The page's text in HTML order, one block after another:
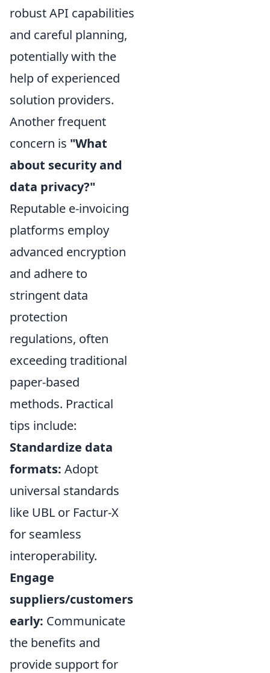
robust API capabilities
and careful planning,
potentially with the
help of experienced
solution providers.
Another frequent
concern is "What
about security and
data privacy?"
Reputable e-invoicing
platforms employ
advanced encryption
and adhere to
stringent data
protection
regulations, often
exceeding traditional
paper-based
methods. Practical
tips include:
Standardize data
formats: Adopt
universal standards
like UBL or Factur-X
for seamless
interoperability.
Engage
suppliers/customers
early: Communicate
the benefits and
provide support for